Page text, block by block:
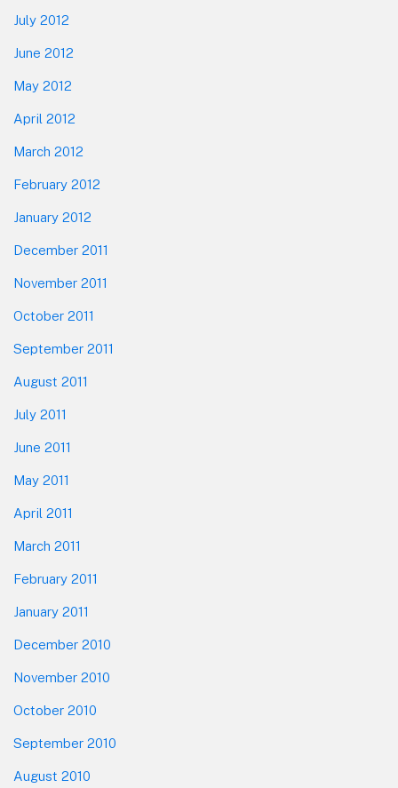
July 2012
June 2012
May 2012
April 2012
March 2012
February 2012
January 2012
December 2011
November 2011
October 2011
September 2011
August 2011
July 2011
June 2011
May 2011
April 2011
March 2011
February 2011
January 2011
December 2010
November 2010
October 2010
September 2010
August 2010